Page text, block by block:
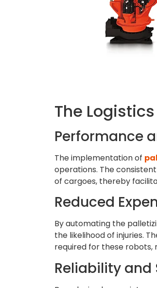
The
Performance
The implementation of
operations. The
of cargoes, thereby
Reduced
By automating the
the likelihood of injuries.
required for these robots,
Reliability and